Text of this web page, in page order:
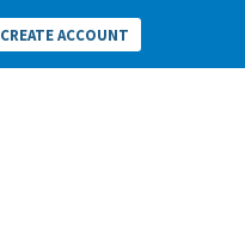
CREATE ACCOUNT